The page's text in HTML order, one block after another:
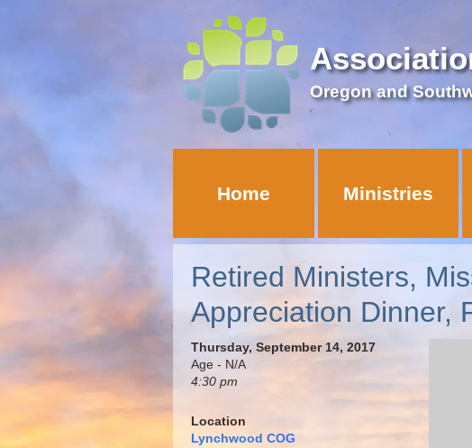
Oregon and
Home Ministries
Retired Ministers,
Appreciation Dinner,
Thursday, September 14, 2017
Age - N/A
4:30 pm
Location
Lynchwood COG